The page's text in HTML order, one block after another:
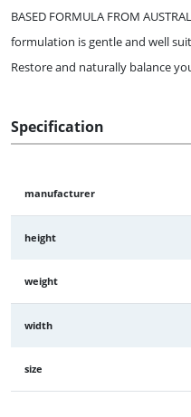
BASED FORMULA FROM
formulation is gentle and well
Restore and naturally balance
Specification
manufacturer
height
weight
width
size